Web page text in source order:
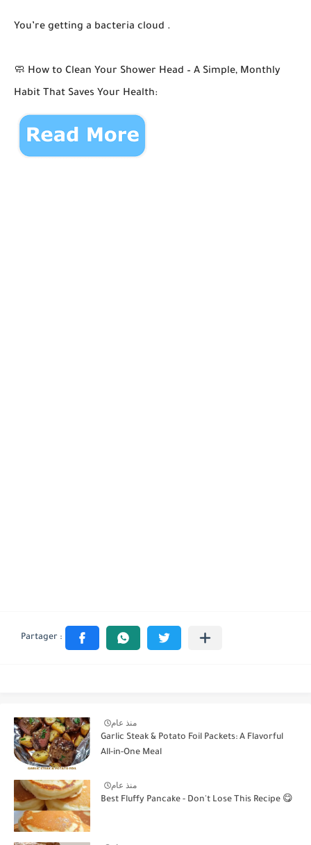
You’re getting a bacteria cloud .
🧼 How to Clean Your Shower Head – A Simple, Monthly
Habit That Saves Your Health:
منذ عام
Garlic Steak & Potato Foil Packets: A Flavorful
All-in-One Meal
منذ عام
Best Fluffy Pancake - Don't Lose This Recipe 😋